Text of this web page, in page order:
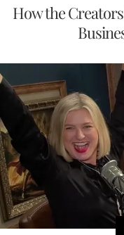
How the